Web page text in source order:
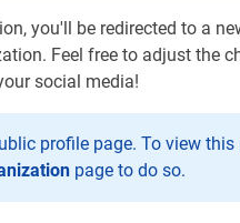
you'll be redirected to a
Feel free to adjust the
social media!
profile page. To view
page to do so.